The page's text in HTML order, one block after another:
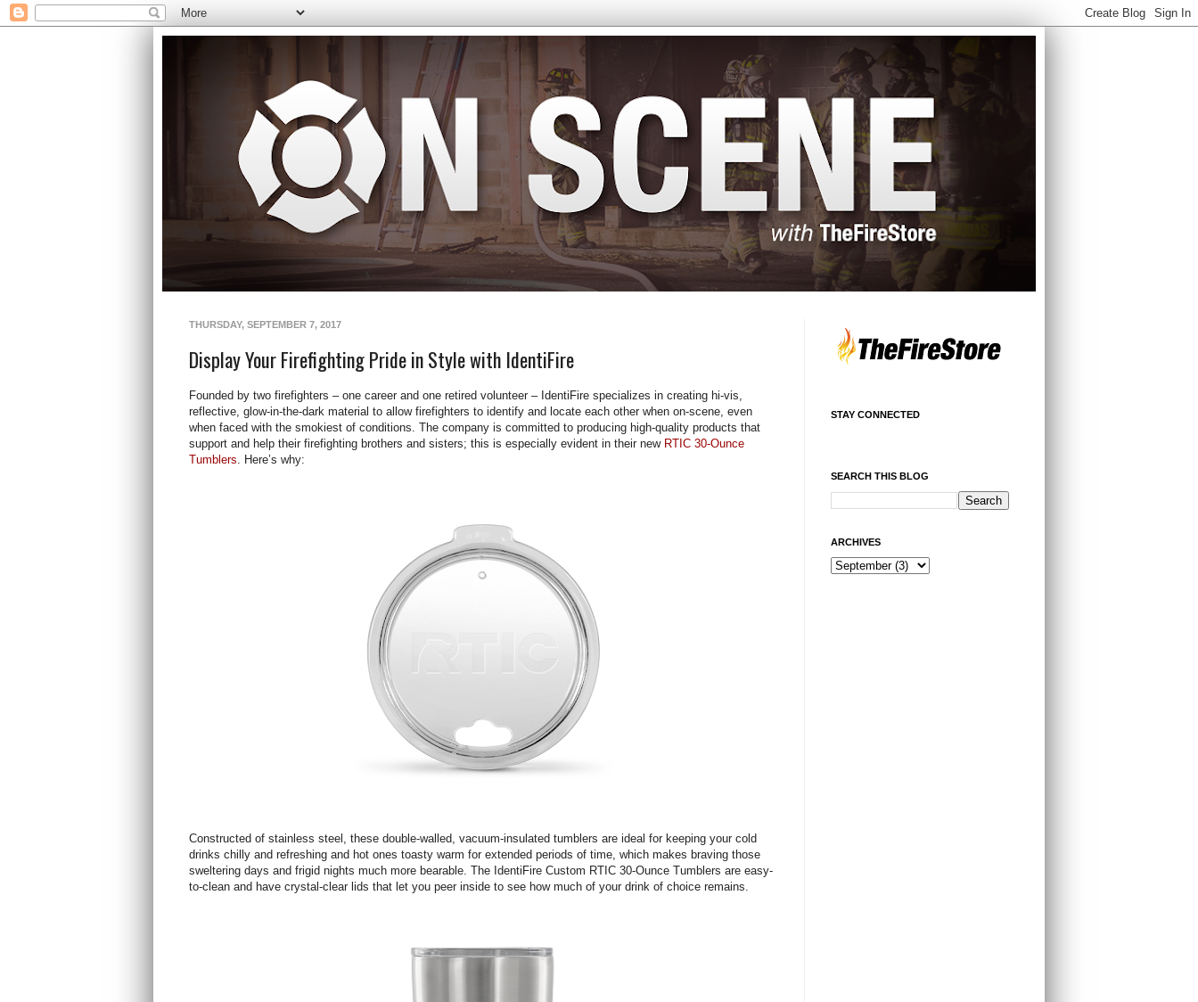
THURSDAY, SEPTEMBER 7, 2017
Display Your Firefighting Pride in Style with IdentiFire
Founded by two firefighters – one career and one retired volunteer – IdentiFire specializes in creating hi-vis,
reflective, glow-in-the-dark material to allow firefighters to identify and locate each other when on-scene, even
when faced with the smokiest of conditions. The company is committed to producing high-quality products that
support and help their firefighting brothers and sisters; this is especially evident in their new RTIC 30-Ounce
Tumblers . Here’s why:
Constructed of stainless steel, these double-walled, vacuum-insulated tumblers are ideal for keeping your cold
drinks chilly and refreshing and hot ones toasty warm for extended periods of time, which makes braving those
sweltering days and frigid nights much more bearable. The IdentiFire Custom RTIC 30-Ounce Tumblers are easy-
to-clean and have crystal-clear lids that let you peer inside to see how much of your drink of choice remains.
STAY CONNECTED
SEARCH THIS BLOG
ARCHIVES